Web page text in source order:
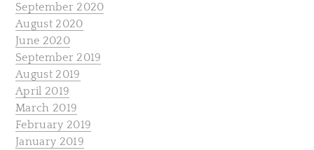
September 2020
August 2020
June 2020
September 2019
August 2019
April 2019
March 2019
February 2019
January 2019